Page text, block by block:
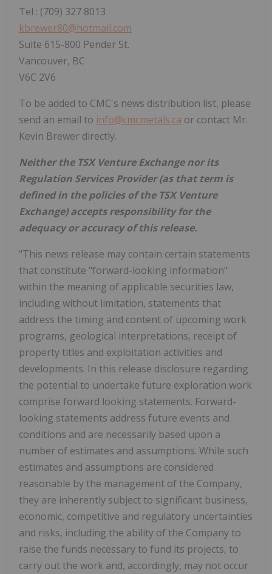
Tel : (709) 327 8013
kbrewer80@hotmail.com
Suite 615-800 Pender St.
Vancouver, BC
V6C 2V6
To be added to CMC's news distribution list, please
send an email to info@cmcmetals.ca or contact Mr.
Kevin Brewer directly.
Neither the TSX Venture Exchange nor its
Regulation Services Provider (as that term is
defined in the policies of the TSX Venture
Exchange) accepts responsibility for the
adequacy or accuracy of this release.
"This news release may contain certain statements
that constitute "forward-looking information"
within the meaning of applicable securities law,
including without limitation, statements that
address the timing and content of upcoming work
programs, geological interpretations, receipt of
property titles and exploitation activities and
developments. In this release disclosure regarding
the potential to undertake future exploration work
comprise forward looking statements. Forward-
looking statements address future events and
conditions and are necessarily based upon a
number of estimates and assumptions. While such
estimates and assumptions are considered
reasonable by the management of the Company,
they are inherently subject to significant business,
economic, competitive and regulatory uncertainties
and risks, including the ability of the Company to
raise the funds necessary to fund its projects, to
carry out the work and, accordingly, may not occur